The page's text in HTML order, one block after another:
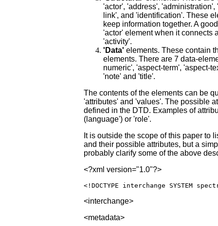
'actor', 'address',
link', and 'identification'. These
keep information together. A
'actor' element when it connects
'activity'.
'Data' elements. These contain
elements. There are 7 data-
numeric', 'aspect-term', 'aspect-
'note' and 'title'.
The contents of the elements can be
'attributes' and 'values'. The possible
defined in the DTD. Examples of
(language') or 'role'.
It is outside the scope of this paper to
and their possible attributes, but a
probably clarify some of the above
<?xml version="1.0"?>
<!DOCTYPE interchange SYSTEM
<interchange>
<metadata>